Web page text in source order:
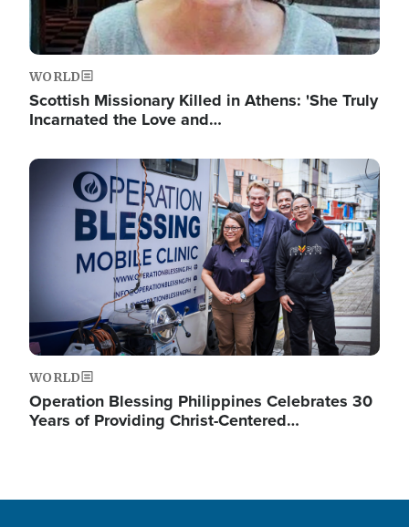
WORLD
Scottish Missionary Killed in Athens: 'She Truly
Incarnated the Love and…
Image
WORLD
Operation Blessing Philippines Celebrates 30
Years of Providing Christ-Centered…